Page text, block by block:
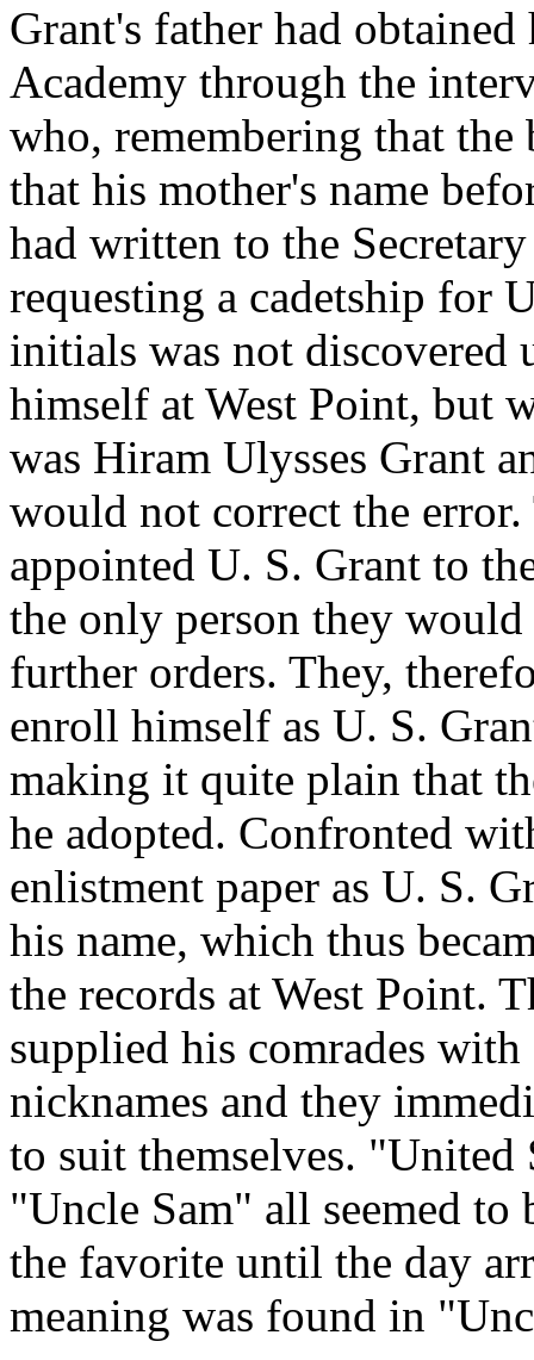
Grant's father had
Academy through the
who, remembering that the
that his mother's name
had written to the
requesting a cadetship for
initials was not discovered
himself at West Point, but
was Hiram Ulysses Grant
would not correct the
appointed U. S. Grant to
the only person they
further orders. They,
enroll himself as U. S.
making it quite plain that
he adopted. Confronted
enlistment paper as U. S.
his name, which thus
the records at West Point.
supplied his comrades
nicknames and they
to suit themselves. "United
"Uncle Sam" all seemed to
the favorite until the day
meaning was found in